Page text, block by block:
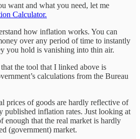
want and what you need, let me
Calculator.
how inflation works. You can
over any period of time to instantly
you hold is vanishing into thin air.
the tool that I linked above is
calculations from the Bureau
prices of goods are hardly reflective of
published inflation rates. Just looking at
enough that the real market is hardly
(government) market.